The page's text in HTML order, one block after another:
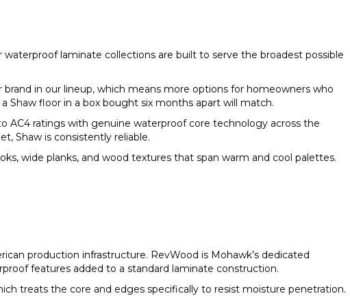
laminate collections are built to serve the broadest possible
in our lineup, which means more options for homeowners who
Shaw floor in a box bought six months apart will match.
AC4 ratings with genuine waterproof core technology across the
Shaw is consistently reliable.
wide planks, and wood textures that span warm and cool palettes.
production infrastructure. RevWood is Mohawk’s dedicated
features added to a standard laminate construction.
treats the core and edges specifically to resist moisture penetration.